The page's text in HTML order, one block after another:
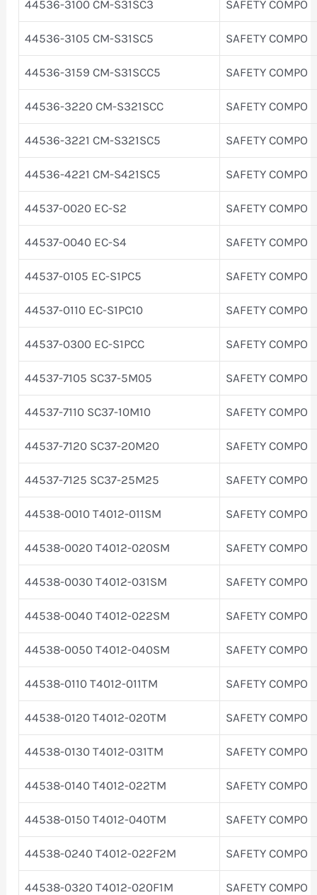
44536-3100 CM-S31SC3 SAFETY COMPO
44536-3105 CM-S31SC5 SAFETY COMPO
44536-3159 CM-S31SCC5 SAFETY COMPO
44536-3220 CM-S321SCC SAFETY COMPO
44536-3221 CM-S321SC5 SAFETY COMPO
44536-4221 CM-S421SC5 SAFETY COMPO
44537-0020 EC-S2 SAFETY COMPO
44537-0040 EC-S4 SAFETY COMPO
44537-0105 EC-S1PC5 SAFETY COMPO
44537-0110 EC-S1PC10 SAFETY COMPO
44537-0300 EC-S1PCC SAFETY COMPO
44537-7105 SC37-5M05 SAFETY COMPO
44537-7110 SC37-10M10 SAFETY COMPO
44537-7120 SC37-20M20 SAFETY COMPO
44537-7125 SC37-25M25 SAFETY COMPO
44538-0010 T4012-011SM SAFETY COMPO
44538-0020 T4012-020SM SAFETY COMPO
44538-0030 T4012-031SM SAFETY COMPO
44538-0040 T4012-022SM SAFETY COMPO
44538-0050 T4012-040SM SAFETY COMPO
44538-0110 T4012-011TM SAFETY COMPO
44538-0120 T4012-020TM SAFETY COMPO
44538-0130 T4012-031TM SAFETY COMPO
44538-0140 T4012-022TM SAFETY COMPO
44538-0150 T4012-040TM SAFETY COMPO
44538-0240 T4012-022F2M SAFETY COMPO
44538-0320 T4012-020F1M SAFETY COMPO